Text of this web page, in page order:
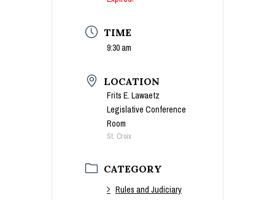
TIME
9:30 am
LOCATION
Frits E. Lawaetz
Legislative Conference
Room
St. Croix
CATEGORY
Rules and Judiciary